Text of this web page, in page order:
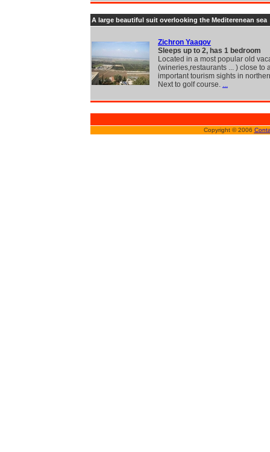
A large beautiful suit overlooking the Mediterenean sea
Zichron Yaaqov
Sleeps up to 2, has 1 bedroom
Located in a most popular old
(wineries,restaurants ... ) close to
important tourism sights in
Next to golf course. ...
Copyright © 2006